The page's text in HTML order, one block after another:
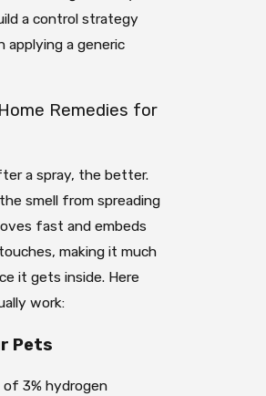
a control strategy
a generic
Remedies for
a spray, the better.
smell from spreading
fast and embeds
making it much
it gets inside. Here
work:
Pets
3% hydrogen